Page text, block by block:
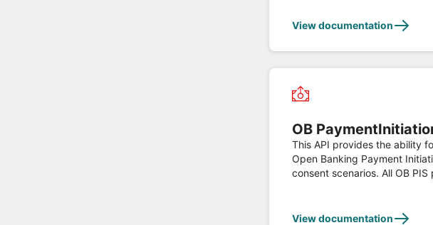
View documentation
OB
This API provides the ability
Open Banking Payment
consent scenarios. All OB
View documentation